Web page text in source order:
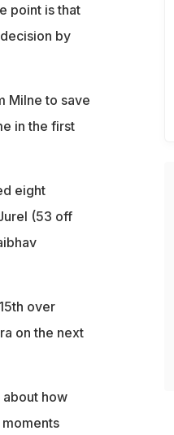
point is that
by
Milne to save
in the first
eight
(53 off
over
on the next
how